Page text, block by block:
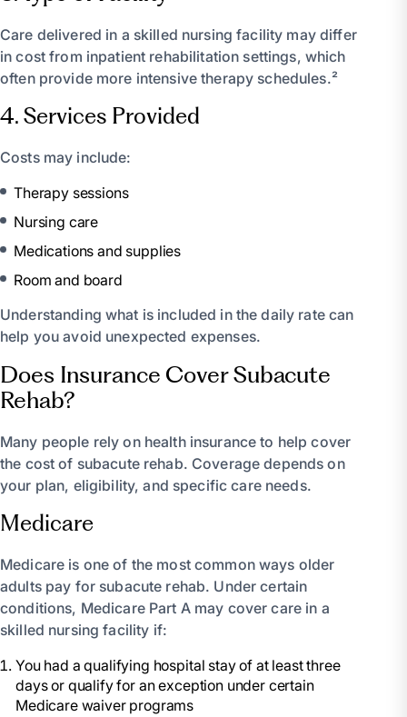
Care delivered in a skilled nursing facility may differ
in cost from inpatient rehabilitation settings, which
often provide more intensive therapy schedules.²
4. Services Provided
Costs may include:
Therapy sessions
Nursing care
Medications and supplies
Room and board
Understanding what is included in the daily rate can
help you avoid unexpected expenses.
Does Insurance Cover Subacute
Rehab?
Many people rely on health insurance to help cover
the cost of subacute rehab. Coverage depends on
your plan, eligibility, and specific care needs.
Medicare
Medicare is one of the most common ways older
adults pay for subacute rehab. Under certain
conditions, Medicare Part A may cover care in a
skilled nursing facility if:
You had a qualifying hospital stay of at least three
days or qualify for an exception under certain
Medicare waiver programs